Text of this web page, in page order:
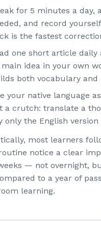
for 5 minutes a day,
and record
is the fastest
one short article daily
main idea in your own
both vocabulary and
your native language
a crutch: translate a
only the English
most learners
notice a clear
— not overnight,
to a year of
learning.